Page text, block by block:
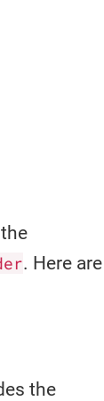
. Here are
the